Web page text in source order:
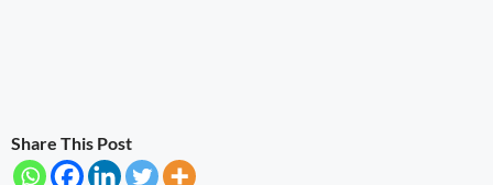
Share This Post